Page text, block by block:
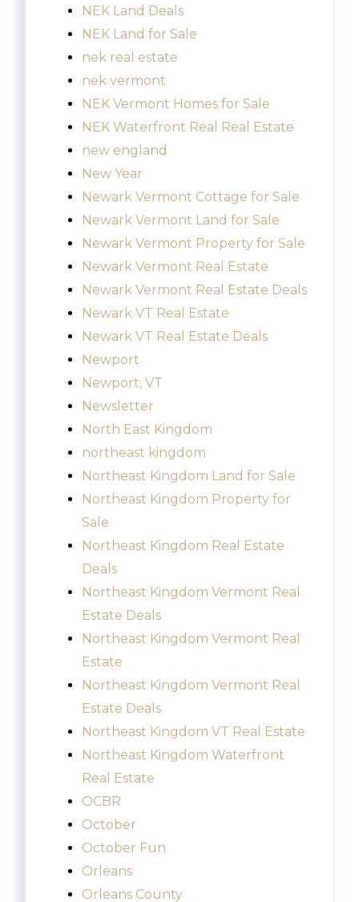
NEK Land Deals
NEK Land for Sale
nek real estate
nek vermont
NEK Vermont Homes for Sale
NEK Waterfront Real Real Estate
new england
New Year
Newark Vermont Cottage for Sale
Newark Vermont Land for Sale
Newark Vermont Property for Sale
Newark Vermont Real Estate
Newark Vermont Real Estate Deals
Newark VT Real Estate
Newark VT Real Estate Deals
Newport
Newport, VT
Newsletter
North East Kingdom
northeast kingdom
Northeast Kingdom Land for Sale
Northeast Kingdom Property for
Sale
Northeast Kingdom Real Estate
Deals
Northeast Kingdom Vermont Real
Estate Deals
Northeast Kingdom Vermont Real
Estate
Northeast Kingdom Vermont Real
Estate Deals
Northeast Kingdom VT Real Estate
Northeast Kingdom Waterfront
Real Estate
OCBR
October
October Fun
Orleans
Orleans County